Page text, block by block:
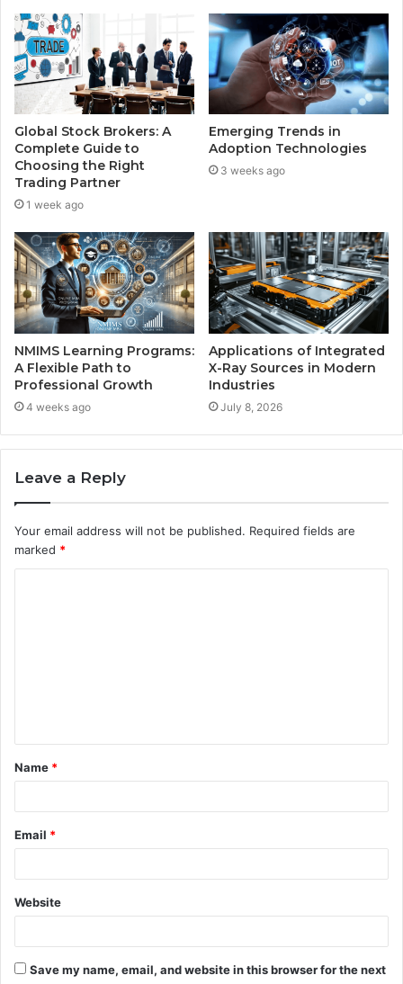
Global Stock Brokers: A
Complete Guide to
Choosing the Right
Trading Partner
1 week ago
Emerging Trends in
Adoption Technologies
3 weeks ago
NMIMS Learning Programs:
A Flexible Path to
Professional Growth
4 weeks ago
Applications of Integrated
X-Ray Sources in Modern
Industries
July 8, 2026
Leave a Reply
Your email address will not be published. Required fields are
marked *
t
*
Name *
Email *
Website
Save my name, email, and website in this browser for the next